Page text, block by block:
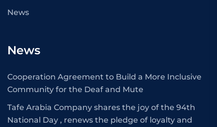
News
News
Cooperation Agreement to Build a More Inclusive
Community for the Deaf and Mute
Tafe Arabia Company shares the joy of the 94th
National Day , renews the pledge of loyalty and